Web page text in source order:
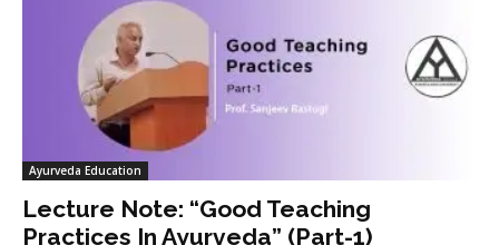
Ayurveda Education
Lecture Note: “Good Teaching
Practices In Ayurveda” (Part-1)